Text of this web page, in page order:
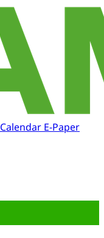
Calendar E-Paper